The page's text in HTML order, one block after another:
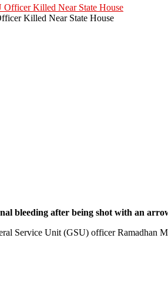
Killed Near State House
bleeding after being shot with an
Service Unit (GSU) officer Ramadhan